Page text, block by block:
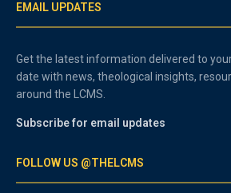
EMAIL UPDATES
Get the latest information delivered to
date with news, theological insights,
around the LCMS.
Subscribe for email updates
FOLLOW US @THELCMS